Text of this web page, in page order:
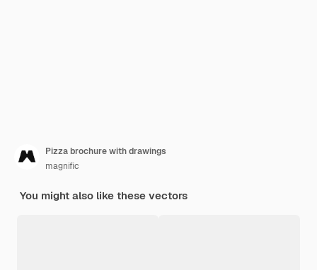
Pizza brochure with drawings
magnific
You might also like these vectors